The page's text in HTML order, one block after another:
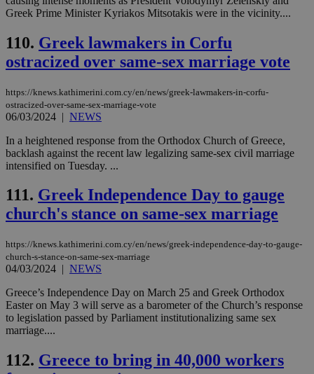
Greek Prime Minister Kyriakos Mitsotakis were in the vicinity....
110. Greek lawmakers in Corfu
ostracized over same-sex marriage vote
https://knews.kathimerini.com.cy/en/news/greek-lawmakers-in-corfu-
ostracized-over-same-sex-marriage-vote
06/03/2024 | NEWS
In a heightened response from the Orthodox Church of Greece,
backlash against the recent law legalizing same-sex civil marriage
intensified on Tuesday. ...
111. Greek Independence Day to gauge
church's stance on same-sex marriage
https://knews.kathimerini.com.cy/en/news/greek-independence-day-to-gauge-
church-s-stance-on-same-sex-marriage
04/03/2024 | NEWS
Greece’s Independence Day on March 25 and Greek Orthodox
Easter on May 3 will serve as a barometer of the Church’s response
to legislation passed by Parliament institutionalizing same sex
marriage....
112. Greece to bring in 40,000 workers
.onesignal.com
seconds
JSESSIONID
Oracle Corporation
Session
AWSALBCORS